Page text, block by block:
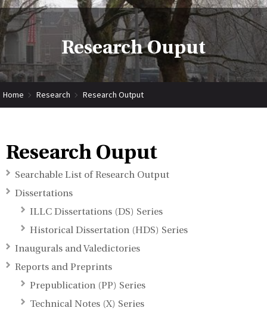
Research Ouput
Home Research Research Output
Research Ouput
Searchable List of Research Output
Dissertations
ILLC Dissertations (DS) Series
Historical Dissertation (HDS) Series
Inaugurals and Valedictories
Reports and Preprints
Prepublication (PP) Series
Technical Notes (X) Series